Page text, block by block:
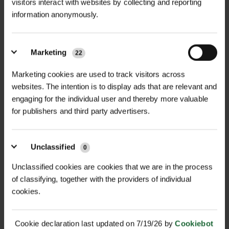
visitors interact with websites by collecting and reporting
information anonymously.
Marketing 22
Marketing cookies are used to track visitors across
websites. The intention is to display ads that are relevant and
engaging for the individual user and thereby more valuable
for publishers and third party advertisers.
Unclassified 0
Unclassified cookies are cookies that we are in the process
of classifying, together with the providers of individual
cookies.
Cookie declaration last updated on 7/19/26 byCookiebot
high-quality, durable solution
for sports fields, parking areas,
construction sites, and recreational
areas, this spray paint ensures high
visibility and excellent coverage, even
under varying weather conditions.
Durable & Semi-Permanent: Provides
long-lasting markings that withstand
wear and weather conditions.
High Visibility: Bright white and
yellow colours ensure clear, visible
lines.
Colours Available
Surface Compatibility| Grass,
tarmac, concrete, and hard surfaces
Drying Time| Approx. 30 mins (light
use), up to 2 hrs (heavy traffic)
Coverage| Approx. 100m per can
(depending on surface and
application)
permanent
RELATED PRODUCTS
HALLSTONE TURF ROLL
M² 610MM X...
£16.80
ROLAWN BIOSCAPES
BIODIVERSE TU...